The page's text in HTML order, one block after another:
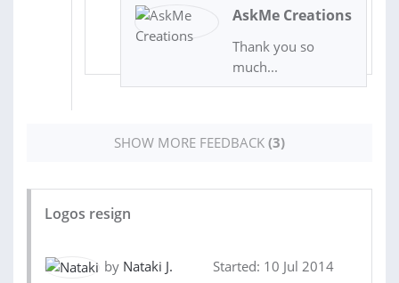
AskMe Creations
Thank you so
much...
SHOW MORE FEEDBACK (3)
Logos resign
by Nataki J. Started: 10 Jul 2014